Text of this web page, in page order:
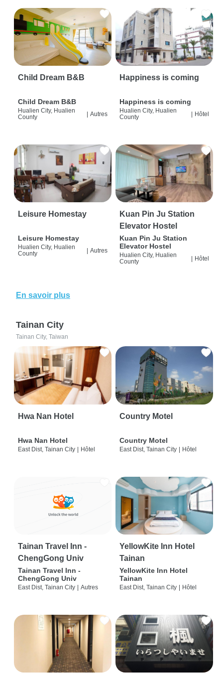
Child Dream B&B
Child Dream B&B
Hualien City, Hualien
County
| Autres
Happiness is coming
Happiness is coming
Hualien City, Hualien
County
| Hôtel
Leisure Homestay
Leisure Homestay
Hualien City, Hualien
County
Autres
Kuan Pin Ju Station
Elevator Hostel
Kuan Pin Ju Station
Elevator Hostel
Hualien City, Hualien
County
Hôtel
En savoir plus
Tainan City
Tainan City, Taiwan
Hwa Nan Hotel
Hwa Nan Hotel
East Dist, Tainan City | Hôtel
Country Motel
Country Motel
East Dist, Tainan City | Hôtel
Tainan Travel Inn -
ChengGong Univ
Tainan Travel Inn -
ChengGong Univ
East Dist, Tainan City | Autres
YellowKite Inn Hotel
Tainan
YellowKite Inn Hotel
Tainan
East Dist, Tainan City | Hôtel